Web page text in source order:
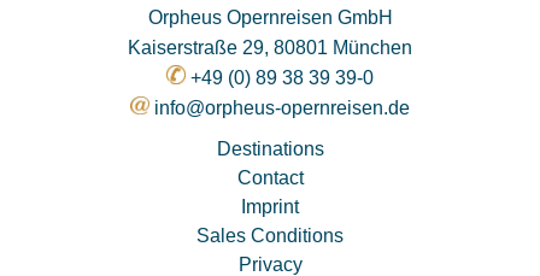
Orpheus Opernreisen GmbH
Kaiserstraße 29, 80801 München
+49 (0) 89 38 39 39-0
info@orpheus-opernreisen.de
Destinations
Contact
Imprint
Sales Conditions
Privacy